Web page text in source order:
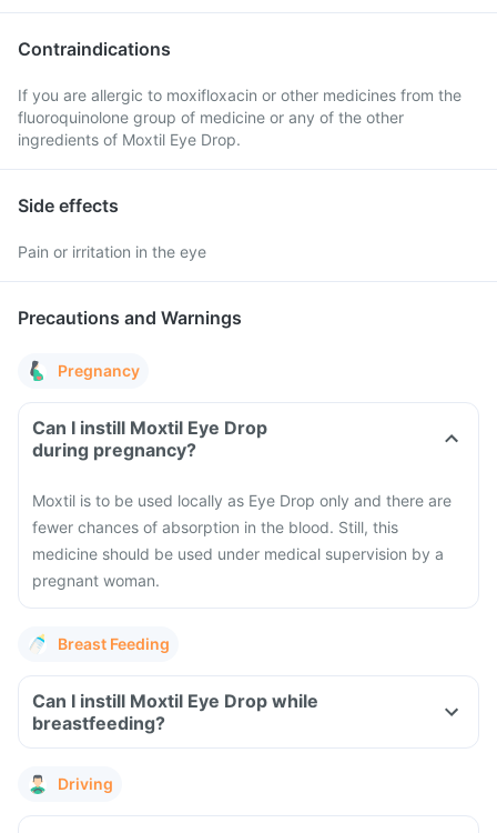
Contraindications
If you are allergic to moxifloxacin or other medicines from the
fluoroquinolone group of medicine or any of the other
ingredients of Moxtil Eye Drop.
Side effects
Pain or irritation in the eye
Precautions and Warnings
Pregnancy
Can I instill Moxtil Eye Drop
during pregnancy?
Moxtil is to be used locally as Eye Drop only and there are
fewer chances of absorption in the blood. Still, this
medicine should be used under medical supervision by a
pregnant woman.
Breast Feeding
Can I instill Moxtil Eye Drop while
breastfeeding?
Driving